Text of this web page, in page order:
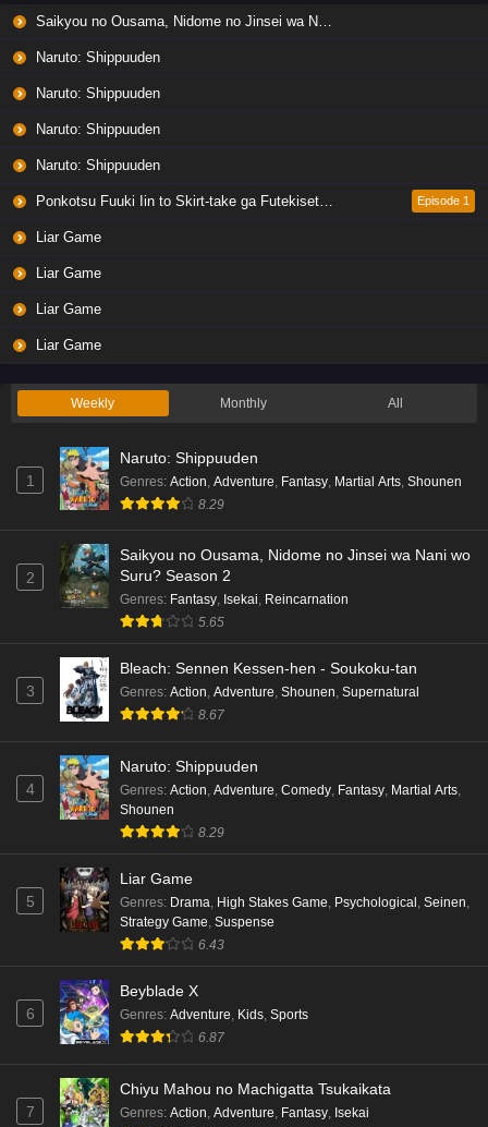
Saikyou no Ousama, Nidome no Jinsei wa Nani wo Suru? Season 2
Naruto: Shippuuden
Naruto: Shippuuden
Naruto: Shippuuden
Naruto: Shippuuden
Ponkotsu Fuuki Iin to Skirt-take ga Futekisetsu na JK no Hanashi Episode 1
Liar Game
Liar Game
Liar Game
Liar Game
Weekly Monthly All
1
Naruto: Shippuuden
Genres: Action Adventure Fantasy Martial Arts Shounen
8.29
2
Saikyou no Ousama, Nidome no Jinsei wa Nani wo
Suru? Season 2
Genres: Fantasy, Isekai, Reincarnation
5.65
3
Bleach: Sennen Kessen-hen - Soukoku-tan
Genres: Action, Adventure, Shounen, Supernatural
8.67
4
Naruto: Shippuuden
Genres: Action, Adventure, Comedy, Fantasy, Martial Arts,
Shounen
8.29
5
Liar Game
Genres: Drama, High Stakes Game, Psychological , Seinen,
Strategy Game, Suspense
6.43
6
Beyblade X
Genres: Adventure, Kids, Sports
6.87
7
Chiyu Mahou no Machigatta Tsukaikata
Genres: Action, Adventure, Fantasy, Isekai